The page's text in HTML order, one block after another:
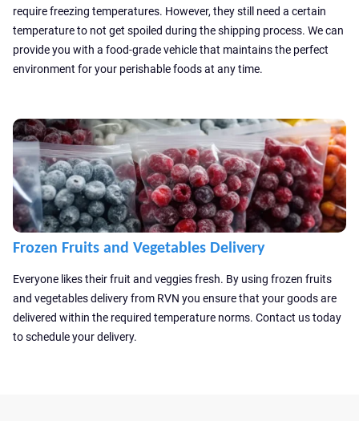
require freezing temperatures. However, they still need a certain
temperature to not get spoiled during the shipping process. We can
provide you with a food-grade vehicle that maintains the perfect
environment for your perishable foods at any time.
Frozen Fruits and Vegetables Delivery
Everyone likes their fruit and veggies fresh. By using frozen fruits
and vegetables delivery from RVN you ensure that your goods are
delivered within the required temperature norms. Contact us today
to schedule your delivery.